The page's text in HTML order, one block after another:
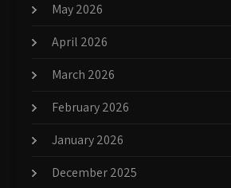
May 2026
April 2026
March 2026
February 2026
January 2026
December 2025